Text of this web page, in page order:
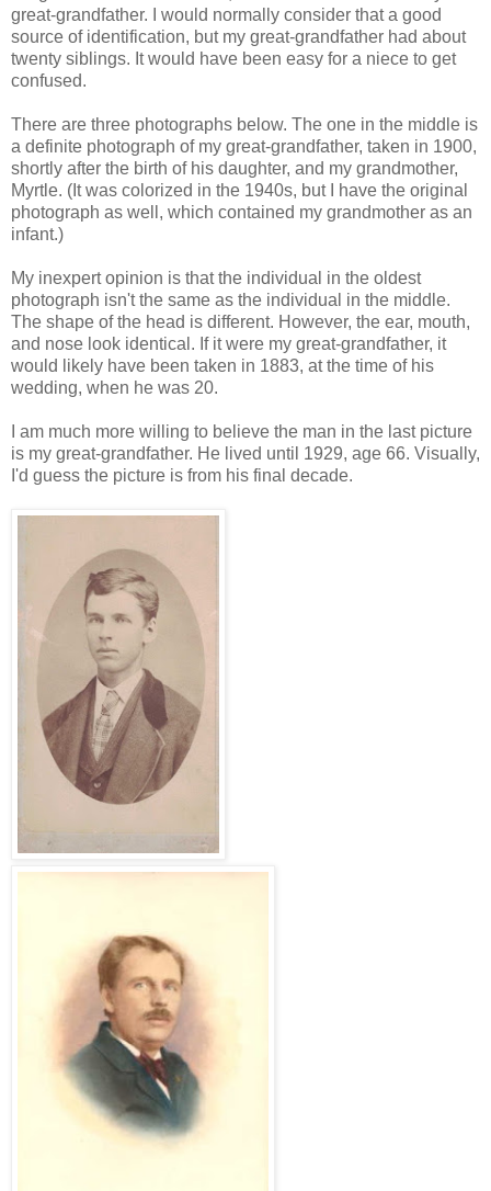
great-grandfather. I would normally consider that a good
source of identification, but my great-grandfather had about
twenty siblings. It would have been easy for a niece to get
confused.
There are three photographs below. The one in the middle is
a definite photograph of my great-grandfather, taken in 1900,
shortly after the birth of his daughter, and my grandmother,
Myrtle. (It was colorized in the 1940s, but I have the original
photograph as well, which contained my grandmother as an
infant.)
My inexpert opinion is that the individual in the oldest
photograph isn't the same as the individual in the middle.
The shape of the head is different. However, the ear, mouth,
and nose look identical. If it were my great-grandfather, it
would likely have been taken in 1883, at the time of his
wedding, when he was 20.
I am much more willing to believe the man in the last picture
is my great-grandfather. He lived until 1929, age 66. Visually,
I'd guess the picture is from his final decade.